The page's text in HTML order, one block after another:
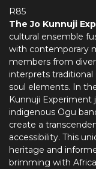
R85
The Jo Kunnuji
cultural ensemble
with contemporary
members from
interprets traditional
soul elements. In
Kunnuji Experiment
indigenous Ogu
create a
accessibility. This
heritage and
brimming with